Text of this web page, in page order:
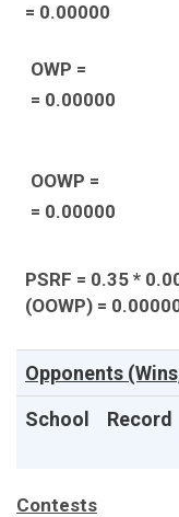
= 0.00000
OWP =
= 0.00000
OOWP =
= 0.00000
PSRF = 0.35 *
(OOWP) =
Opponents
School
Record
Contests